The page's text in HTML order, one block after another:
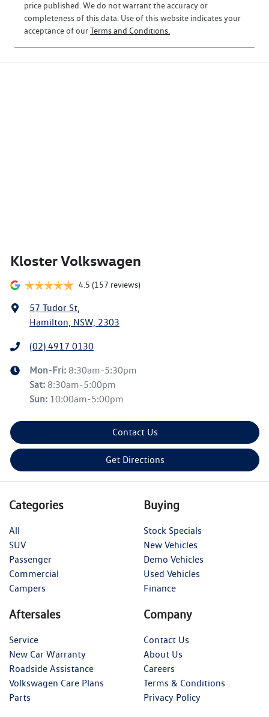
price published. We do not warrant the accuracy or
completeness of this data. Use of this website indicates your
acceptance of ourTerms and Conditions.
Kloster Volkswagen
4.5 (157 reviews)
57 Tudor St,
Hamilton, NSW, 2303
(02) 4917 0130
Mon-Fri: 8:30am-5:30pm
Sat: 8:30am-5:00pm
Sun: 10:00am-5:00pm
Contact Us
Get Directions
Categories
All
SUV
Passenger
Commercial
Campers
Buying
Stock Specials
New Vehicles
Demo Vehicles
Used Vehicles
Finance
Aftersales
Service
New Car Warranty
Roadside Assistance
Volkswagen Care Plans
Parts
Company
Contact Us
About Us
Careers
Terms & Conditions
Privacy Policy